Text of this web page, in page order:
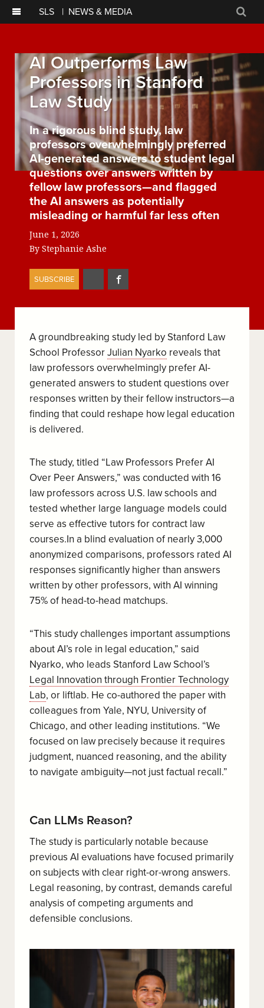
SLS | NEWS & MEDIA
AI Outperforms Law
Professors in Stanford
Law Study
In a rigorous blind study, law
professors overwhelmingly preferred
AI-generated answers to student legal
questions over answers written by
fellow law professors—and flagged
the AI answers as potentially
misleading or harmful far less often
June 1, 2026
By Stephanie Ashe
SUBSCRIBE
Share
A groundbreaking study led by Stanford Law
School ProfessorJulian Nyarko reveals that
law professors overwhelmingly prefer AI-
generated answers to student questions over
responses written by their fellow instructors—a
finding that could reshape how legal education
is delivered.
The study, titled “Law Professors Prefer AI
Over Peer Answers,” was conducted with 16
law professors across U.S. law schools and
tested whether large language models could
serve as effective tutors for contract law
courses.In a blind evaluation of nearly 3,000
anonymized comparisons, professors rated AI
responses significantly higher than answers
written by other professors, with AI winning
75% of head-to-head matchups.
“This study challenges important assumptions
about AI’s role in legal education,” said
Nyarko, who leads Stanford Law School’s
Legal Innovation through Frontier Technology
Lab, or liftlab. He co-authored the paper with
colleagues from Yale, NYU, University of
Chicago, and other leading institutions. “We
focused on law precisely because it requires
judgment, nuanced reasoning, and the ability
to navigate ambiguity—not just factual recall.”
Can LLMs Reason?
The study is particularly notable because
previous AI evaluations have focused primarily
on subjects with clear right-or-wrong answers.
Legal reasoning, by contrast, demands careful
analysis of competing arguments and
defensible conclusions.